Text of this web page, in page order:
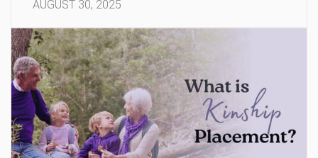
AUGUST 30, 2025